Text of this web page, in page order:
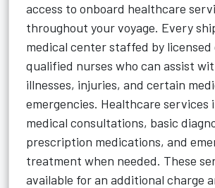
access to onboard healthcare
throughout your voyage. Every
medical center staffed by licensed
qualified nurses who can assist
illnesses, injuries, and certain
emergencies. Healthcare services
medical consultations, basic
prescription medications, and
treatment when needed. These
available for an additional charge